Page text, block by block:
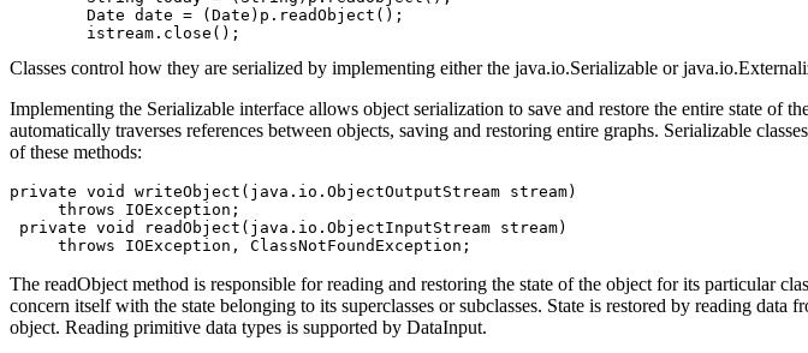
Classes control how they are serialized by implementing either the java.io.Serializable or
Implementing the Serializable interface allows object serialization to save and restore the entire state of
automatically traverses references between objects, saving and restoring entire graphs. Serializable
of these methods:
private void writeObject(java.io.ObjectOutputStream stream)
     throws IOException;
private void readObject(java.io.ObjectInputStream stream)
The readObject method is responsible for reading and restoring the state of the object for its particular
concern itself with the state belonging to its superclasses or subclasses. State is restored by reading
object. Reading primitive data types is supported by DataInput.